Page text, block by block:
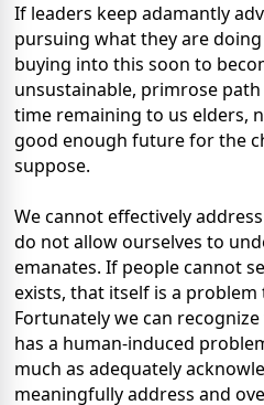
If leaders keep adamantly
pursuing what they are
buying into this soon to
unsustainable, primrose
time remaining to us elders,
good enough future for the
suppose.
We cannot effectively
do not allow ourselves to
emanates. If people cannot
exists, that itself is a problem
Fortunately we can
has a human-induced
much as adequately
meaningfully address and